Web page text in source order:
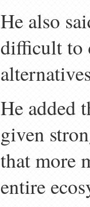
He also
difficult to
He added
given
that more
entire